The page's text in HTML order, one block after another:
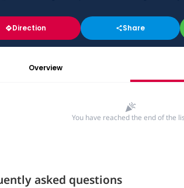
Direction Share
Overview
You have reached the end of the
asked questions